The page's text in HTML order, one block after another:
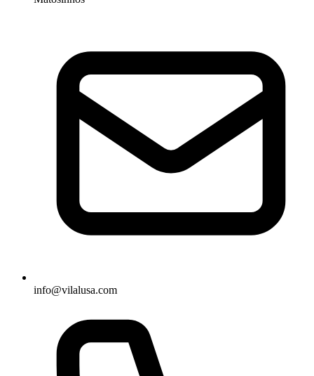
info@vilalusa.com